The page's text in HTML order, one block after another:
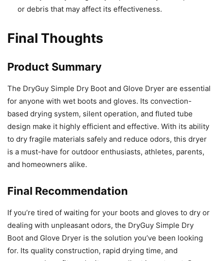
or debris that may affect its effectiveness.
Final Thoughts
Product Summary
The DryGuy Simple Dry Boot and Glove Dryer are essential
for anyone with wet boots and gloves. Its convection-
based drying system, silent operation, and fluted tube
design make it highly efficient and effective. With its ability
to dry fragile materials safely and reduce odors, this dryer
is a must-have for outdoor enthusiasts, athletes, parents,
and homeowners alike.
Final Recommendation
If you’re tired of waiting for your boots and gloves to dry or
dealing with unpleasant odors, the DryGuy Simple Dry
Boot and Glove Dryer is the solution you’ve been looking
for. Its quality construction, rapid drying time, and